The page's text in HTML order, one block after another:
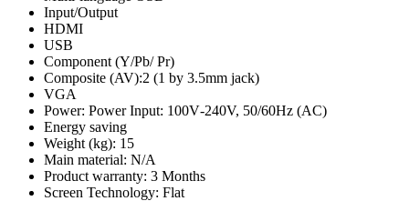
Input/Output
HDMI‎
USB‎
Component ‎‎(‎‎Y/Pb/ Pr‎‎)‎‎
Composite ‎‎(‎‎AV‎‎)‎‎‎‎:‎‎2 ‎‎(‎‎1 by 3.5mm jack‎‎)‎‎
VGA
Power: Power Input‎‎:‎‎ 100V‎‐240V‎‎,‎‎ 50/60Hz ‎‎(‎‎AC‎‎)‎‎
Energy saving
Weight (kg): 15
Main material: N/A
Product warranty: 3 Months
Screen Technology: Flat